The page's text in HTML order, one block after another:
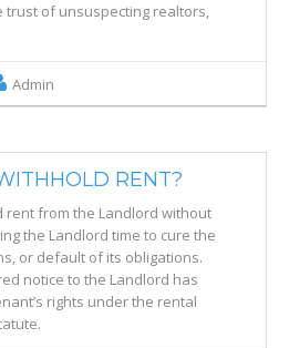
trust of unsuspecting realtors,
Admin
RENT?
rent from the Landlord without
the Landlord time to cure the
or default of its obligations.
notice to the Landlord has
rights under the rental